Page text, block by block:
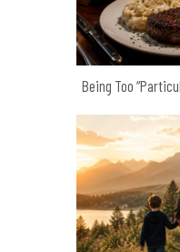
Being Too